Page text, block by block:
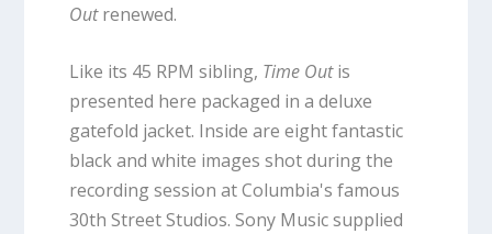
Outrenewed.
Like its 45 RPM sibling, Time Outis
presented here packaged in a deluxe
gatefold jacket. Inside are eight fantastic
black and white images shot during the
recording session at Columbia's famous
30th Street Studios. Sony Music supplied